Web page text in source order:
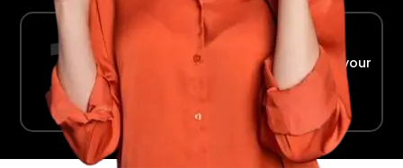
Ride in Comfort
Safe, reliable transport straight to your
terminal.